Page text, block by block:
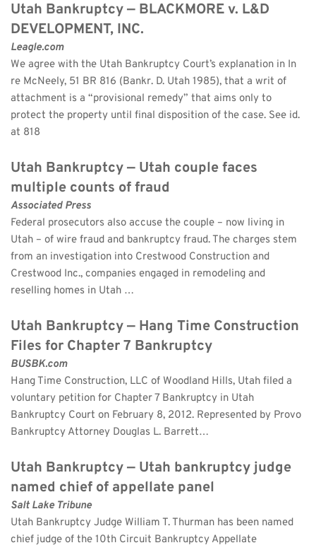
Utah Bankruptcy — BLACKMORE v. L&D
DEVELOPMENT, INC.
Leagle.com
We agree with the Utah Bankruptcy Court’s explanation in In
re McNeely, 51 BR 816 (Bankr. D. Utah 1985), that a writ of
attachment is a “provisional remedy” that aims only to
protect the property until final disposition of the case. See id.
at 818
Utah Bankruptcy — Utah couple faces
multiple counts of fraud
Associated Press
Federal prosecutors also accuse the couple – now living in
Utah – of wire fraud and bankruptcy fraud. The charges stem
from an investigation into Crestwood Construction and
Crestwood Inc., companies engaged in remodeling and
reselling homes in Utah …
Utah Bankruptcy — Hang Time Construction
Files for Chapter 7 Bankruptcy
BUSBK.com
Hang Time Construction, LLC of Woodland Hills, Utah filed a
voluntary petition for Chapter 7 Bankruptcy in Utah
Bankruptcy Court on February 8, 2012. Represented by Provo
Bankruptcy Attorney Douglas L. Barrett…
Utah Bankruptcy — Utah bankruptcy judge
named chief of appellate panel
Salt Lake Tribune
Utah Bankruptcy Judge William T. Thurman has been named
chief judge of the 10th Circuit Bankruptcy Appellate